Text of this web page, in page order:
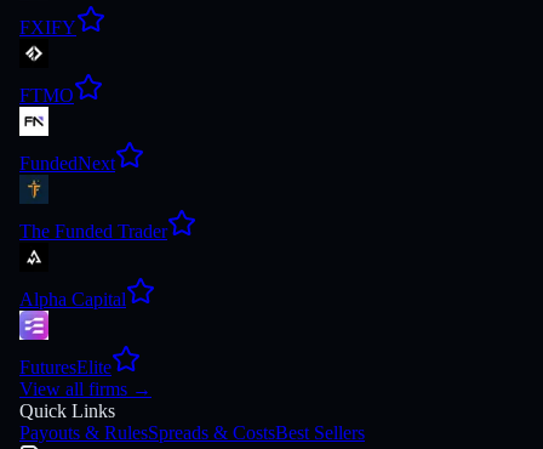
FXIFY
FTMO
FundedNext
The Funded Trader
Alpha Capital
FuturesElite
View all firms →
Quick Links
Payouts & RulesSpreads & CostsBest Sellers